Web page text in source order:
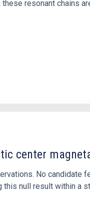
resonant chains
center
No candidate
this null result within a